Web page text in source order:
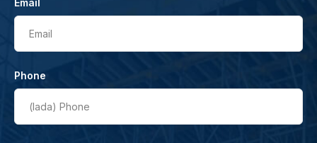
Email
Phone
(lada) Phone